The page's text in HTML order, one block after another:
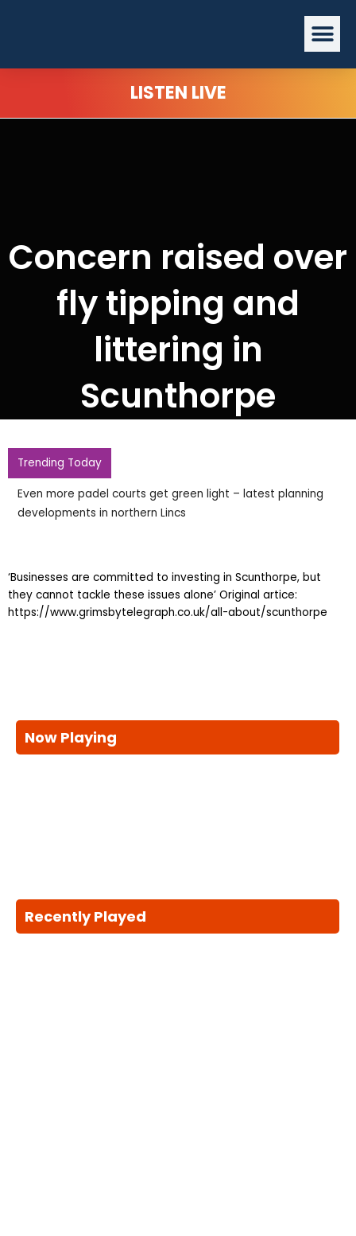
LISTEN LIVE
Concern raised over
fly tipping and
littering in
Scunthorpe
Trending Today
Even more padel courts get green light – latest planning
developments in northern Lincs
‘Businesses are committed to investing in Scunthorpe, but
they cannot tackle these issues alone’ Original artice:
https://www.grimsbytelegraph.co.uk/all-about/scunthorpe
Now Playing
Recently Played